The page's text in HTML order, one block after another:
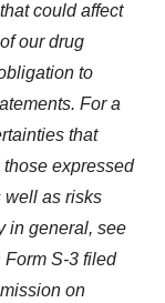
could affect
our drug
to
For a
that
expressed
well as risks
in general, see
Form S-3 filed
on